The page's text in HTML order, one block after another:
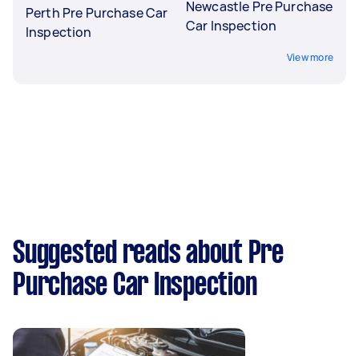
Perth Pre Purchase Car
Inspection
Newcastle Pre Purchase
Car Inspection
View more
Suggested reads about Pre
Purchase Car Inspection